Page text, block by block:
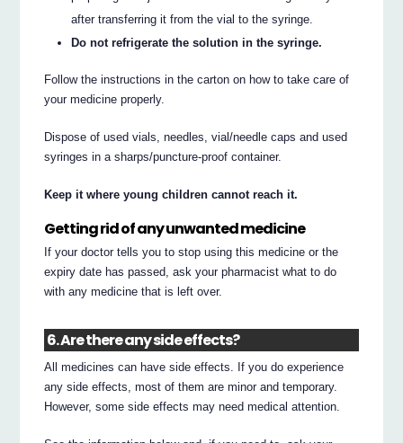
after transferring it from the vial to the syringe.
Do not refrigerate the solution in the syringe.
Follow the instructions in the carton on how to take care of
your medicine properly.
Dispose of used vials, needles, vial/needle caps and used
syringes in a sharps/puncture-proof container.
Keep it where young children cannot reach it.
Getting rid of any unwanted medicine
If your doctor tells you to stop using this medicine or the
expiry date has passed, ask your pharmacist what to do
with any medicine that is left over.
6. Are there any side effects?
All medicines can have side effects. If you do experience
any side effects, most of them are minor and temporary.
However, some side effects may need medical attention.